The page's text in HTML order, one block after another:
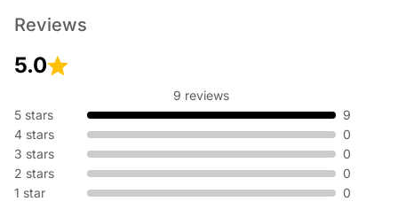
Brow Tint
Reviews
5.0
9 reviews
5 stars
9
4 stars
0
3 stars
0
2 stars
0
1 star
0